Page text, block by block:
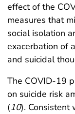
effect of the
measures that
social isolation
exacerbation of
and suicidal
The COVID-19
on suicide risk
(10). Consistent